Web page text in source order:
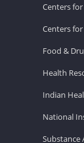
Centers
Centers
Food &
Health
Indian
National
Substance